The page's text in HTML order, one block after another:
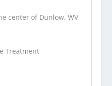
center of Dunlow, WV
Treatment